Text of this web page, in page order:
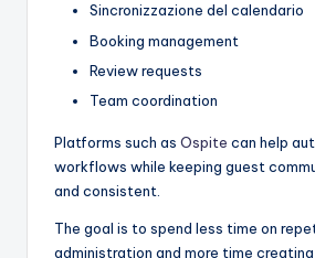
Sincronizzazione del calendario
Booking management
Review requests
Team coordination
Platforms such as Ospite can help
workflows while keeping guest
and consistent.
The goal is to spend less time on
administration and more time